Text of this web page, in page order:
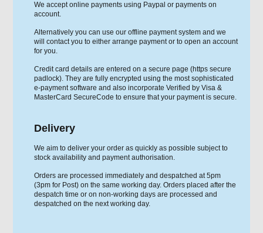
We accept online payments using Paypal or payments on
account.
Alternatively you can use our offline payment system and we
will contact you to either arrange payment or to open an account
for you.
Credit card details are entered on a secure page (https secure
padlock). They are fully encrypted using the most sophisticated
e-payment software and also incorporate Verified by Visa &
MasterCard SecureCode to ensure that your payment is secure.
Delivery
We aim to deliver your order as quickly as possible subject to
stock availability and payment authorisation.
Orders are processed immediately and despatched at 5pm
(3pm for Post) on the same working day. Orders placed after the
despatch time or on non-working days are processed and
despatched on the next working day.